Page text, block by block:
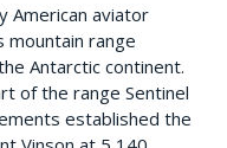
American aviator
mountain range
Antarctic continent.
of the range Sentinel
established the